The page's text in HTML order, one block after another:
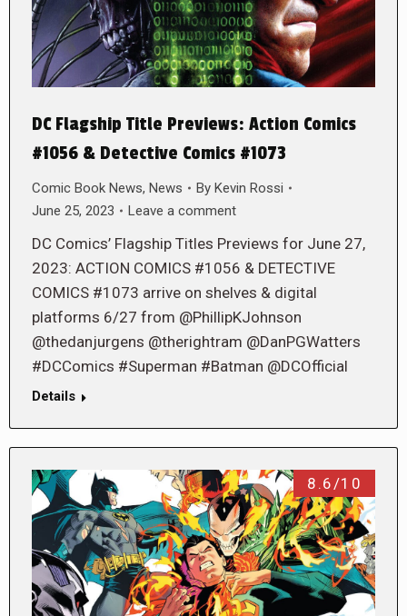
DC Flagship Title Previews: Action Comics
#1056 & Detective Comics #1073
Comic Book News, News By Kevin Rossi
June 25, 2023
Leave a comment
DC Comics’ Flagship Titles Previews for June 27,
2023: ACTION COMICS #1056 & DETECTIVE
COMICS #1073 arrive on shelves & digital
platforms 6/27 from @PhillipKJohnson
@thedanjurgens @therightram @DanPGWatters
#DCComics #Superman #Batman @DCOfficial
Details
8.6/10